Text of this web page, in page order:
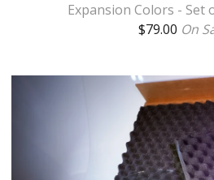
Expansion Colors - Set
$79.00 On